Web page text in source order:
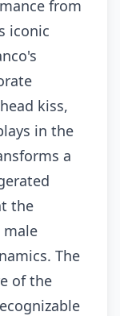
from
iconic
kiss,
in the
a
the
The
of the